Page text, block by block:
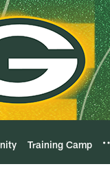
Training Camp